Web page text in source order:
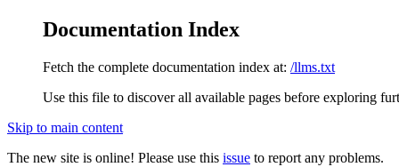
Documentation Index
Fetch the complete documentation index at: /llms.txt
Use this file to discover all available pages before exploring
Skip to main content
The new site is online! Please use this issue to report any problems.